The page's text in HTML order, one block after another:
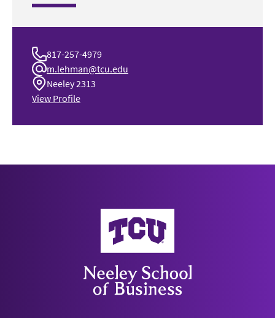
817-257-4979
m.lehman@tcu.edu
Neeley 2313
View Profile
Neeley School of Business